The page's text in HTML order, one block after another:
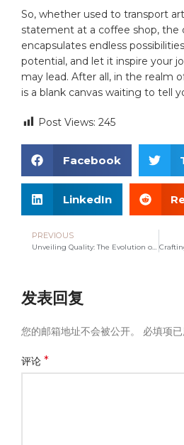
So, whether used to transport
⁣statement at ‌a coffee shop, the
encapsulates endless
⁢potential, and let it inspire your
may lead. After‍ all,​ in the realm
⁣is a blank ‌canvas waiting to ⁤tell
Post Views: 245
Facebook
LinkedIn
PREVIOUS
发表回复
您的邮箱地址不会被公开。 必填项
评论*